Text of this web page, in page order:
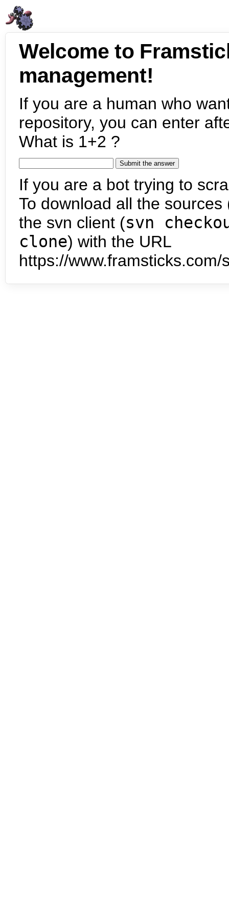
Welcome to
management!
If you are a human who
repository, you can enter
What is 1+2 ?
If you are a bot trying to
To download all the
the svn client (svn
clone) with the URL
https://www.framsticks.com/